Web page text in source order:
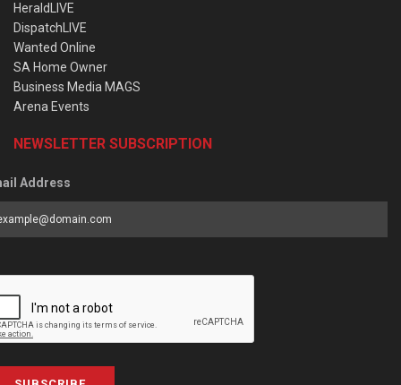
HeraldLIVE
DispatchLIVE
Wanted Online
SA Home Owner
Business Media MAGS
Arena Events
NEWSLETTER SUBSCRIPTION
Address